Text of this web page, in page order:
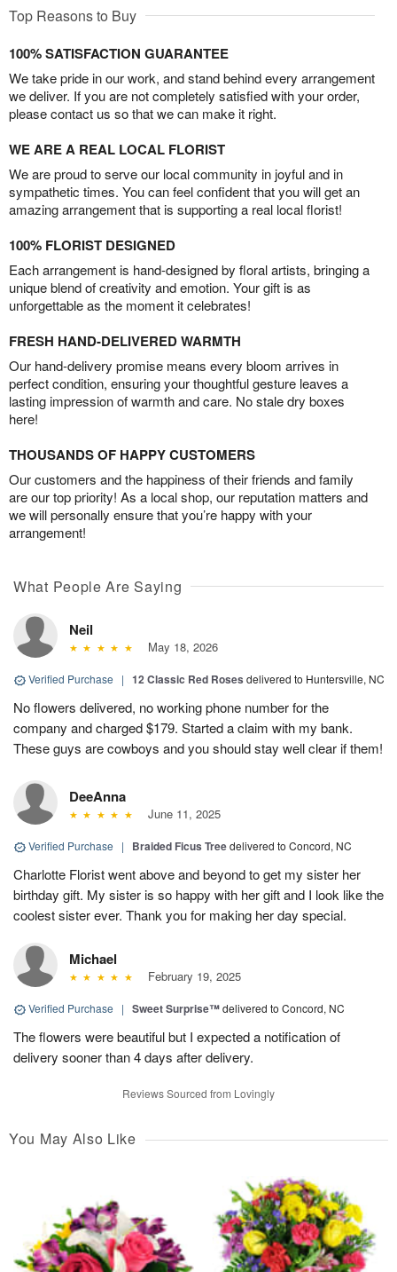
Top Reasons to Buy
100% SATISFACTION GUARANTEE
We take pride in our work, and stand behind every arrangement
we deliver. If you are not completely satisfied with your order,
please contact us so that we can make it right.
WE ARE A REAL LOCAL FLORIST
We are proud to serve our local community in joyful and in
sympathetic times. You can feel confident that you will get an
amazing arrangement that is supporting a real local florist!
100% FLORIST DESIGNED
Each arrangement is hand-designed by floral artists, bringing a
unique blend of creativity and emotion. Your gift is as
unforgettable as the moment it celebrates!
FRESH HAND-DELIVERED WARMTH
Our hand-delivery promise means every bloom arrives in
perfect condition, ensuring your thoughtful gesture leaves a
lasting impression of warmth and care. No stale dry boxes
here!
THOUSANDS OF HAPPY CUSTOMERS
Our customers and the happiness of their friends and family
are our top priority! As a local shop, our reputation matters and
we will personally ensure that you’re happy with your
arrangement!
What People Are Saying
Neil
May 18, 2026
Verified Purchase | 12 Classic Red Roses delivered to Huntersville, NC
No flowers delivered, no working phone number for the
company and charged $179. Started a claim with my bank.
These guys are cowboys and you should stay well clear if them!
DeeAnna
June 11, 2025
Verified Purchase | Braided Ficus Treedelivered to Concord, NC
Charlotte Florist went above and beyond to get my sister her
birthday gift. My sister is so happy with her gift and I look like the
coolest sister ever. Thank you for making her day special.
Michael
February 19, 2025
Verified Purchase | Sweet Surprise™delivered to Concord, NC
The flowers were beautiful but I expected a notification of
delivery sooner than 4 days after delivery.
Reviews Sourced from Lovingly
You May Also Like